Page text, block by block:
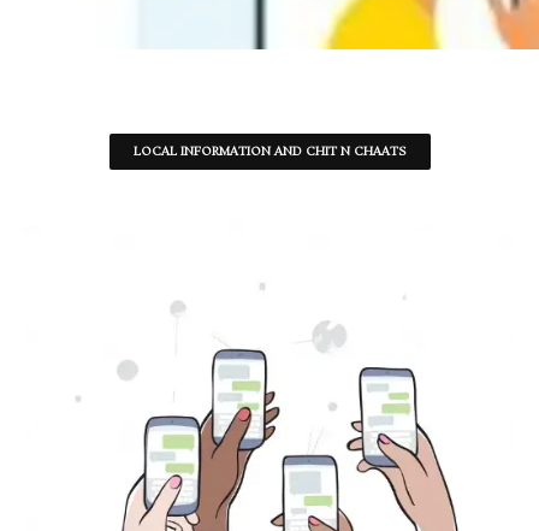
LOCAL INFORMATION AND CHIT N CHAATS